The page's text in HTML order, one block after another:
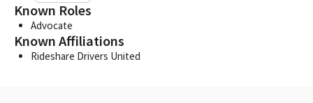
Known Roles
Advocate
Known Affiliations
Rideshare Drivers United